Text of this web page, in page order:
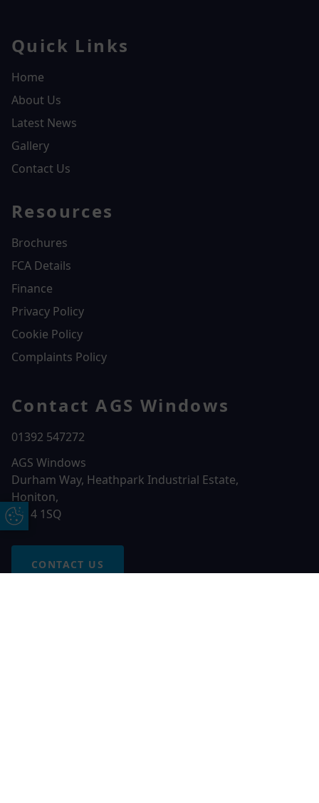
Update Cookie Preferences
Quick Links
Home
About Us
Latest News
Gallery
Contact Us
Resources
Brochures
FCA Details
Finance
Privacy Policy
Cookie Policy
Complaints Policy
Contact AGS Windows
01392 547272
AGS Windows
Durham Way, Heathpark Industrial Estate,
Honiton,
EX14 1SQ
CONTACT US